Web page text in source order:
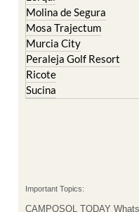
Resort
Lorqui
Molina de Segura
Mosa Trajectum
Murcia City
Peraleja Golf Resort
Ricote